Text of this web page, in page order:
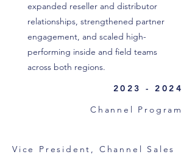
expanded reseller and distributor
relationships, strengthened partner
engagement, and scaled high-
performing inside and field teams
across both regions.
2023 - 2024
Channel Program
Vice President, Channel Sales